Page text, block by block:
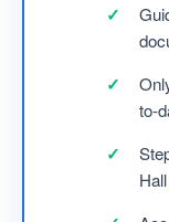
to-